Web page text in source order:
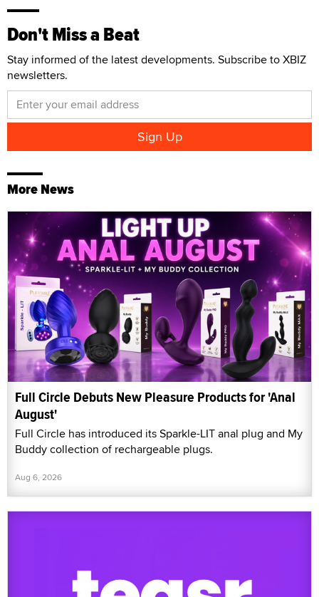
Don't Miss a Beat
Stay informed of the latest developments. Subscribe to XBIZ
newsletters.
More News
Full Circle Debuts New Pleasure Products for 'Anal
August'
Full Circle has introduced its Sparkle-LIT anal plug and My
Buddy collection of rechargeable plugs.
Aug 6, 2026